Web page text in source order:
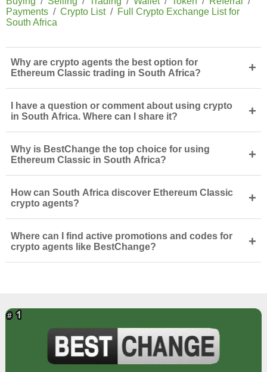
Payments / Crypto List/ Full Crypto Exchange List for
South Africa
Why are crypto agents the best option for
Ethereum Classic trading in South Africa?
+
I have a question or comment about using crypto
in South Africa. Where can I share it?
+
Why is BestChange the top choice for using
Ethereum Classic in South Africa?
+
How can South Africa discover Ethereum Classic
crypto agents?
+
Where can I find active promotions and codes for
crypto agents like BestChange?
+